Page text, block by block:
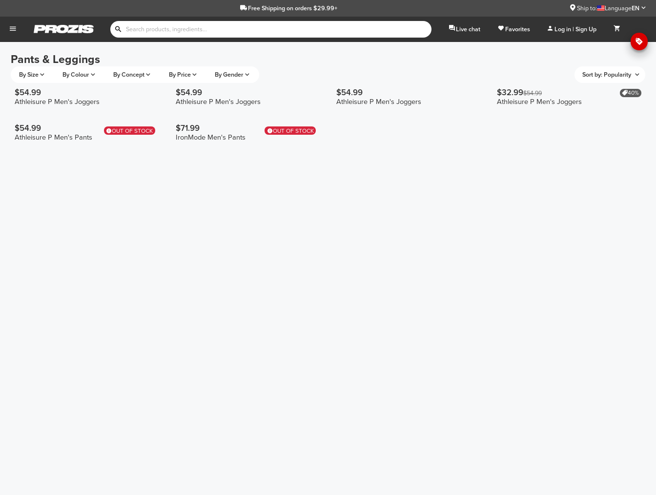
Free Shippingon orders $29.99+ Ship to: LanguageEN
Live chat Favorites Log in | Sign Up
Pants & Leggings
By Size By Colour By Concept By Price By Gender Sort by: Popularity
$54.99
Athleisure P Men's Joggers
$54.99
Athleisure P Men's Joggers
$54.99
Athleisure P Men's Joggers
$32.99$54.99 40%
Athleisure P Men's Joggers
OUT OF STOCK
$54.99
Athleisure P Men's Pants
OUT OF STOCK
$71.99
IronMode Men's Pants